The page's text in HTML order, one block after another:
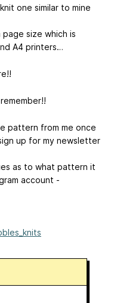
one similar to mine
size which is
A4 printers…
pattern from me once
up for my newsletter
as to what pattern it
account -